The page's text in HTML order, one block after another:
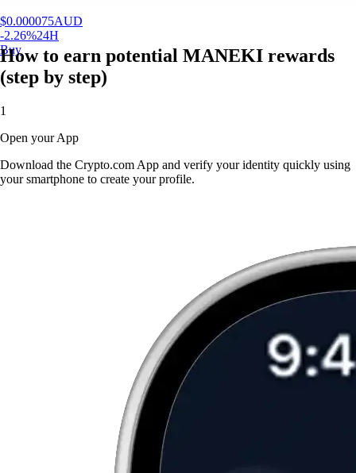
$0.000075AUD
-2.26%24H
Buy
How to earn potential MANEKI rewards
(step by step)
1
Open your App
Download the Crypto.com App and verify your identity quickly using
your smartphone to create your profile.